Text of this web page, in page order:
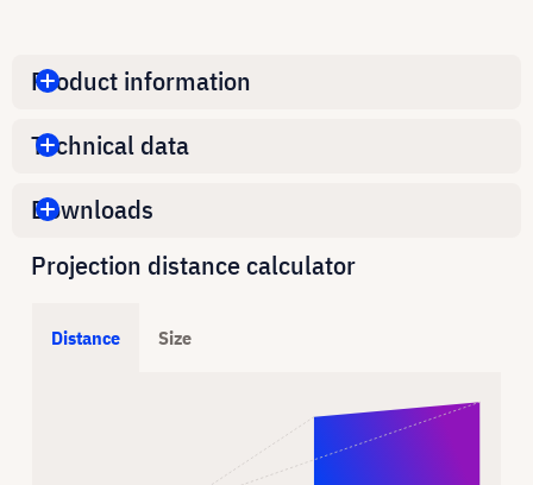
Product information
Technical data
Downloads
Projection distance calculator
Distance Size